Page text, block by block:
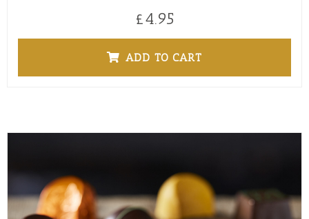
£4.95
ADD TO CART